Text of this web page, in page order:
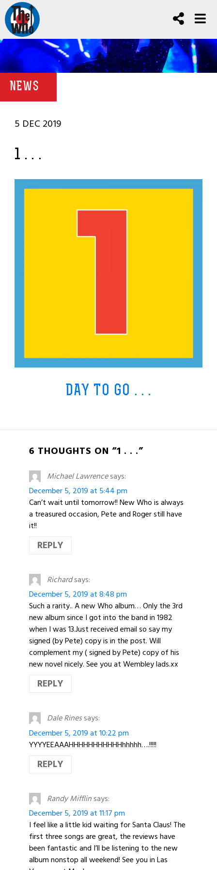
NEWS
5 DEC 2019
1 . . .
DAY TO GO . . .
6 THOUGHTS ON “1 . . .”
Michael Lawrencesays:
December 5, 2019 at 5:44 pm
Can’t wait until tomorrow!! New Who is always
a treasured occasion, Pete and Roger still have
it!!
REPLY
Richardsays:
December 5, 2019 at 8:48 pm
Such a rarity.. A new Who album… Only the 3rd
new album since I got into the band in 1982
when I was 13.Just received email so say my
signed (by Pete) copy is in the post. Will
complement my ( signed by Pete) copy of his
new novel nicely. See you at Wembley lads.xx
REPLY
Dale Rinessays:
December 5, 2019 at 10:22 pm
YYYYEEAAAHHHHHHHHHHHhhhhh….!!!!!
REPLY
Randy Mifflinsays:
December 5, 2019 at 11:17 pm
I feel like a little kid waiting for Santa Claus! The
first three songs are great, the reviews have
been fantastic and I’ll be listening to the new
album nonstop all weekend! See you in Las